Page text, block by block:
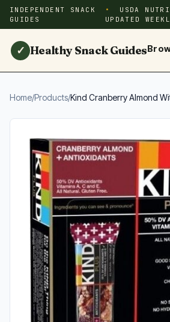
INDEPENDENT SNACK
GUIDES
USDA
UPDATED
✓ Healthy Snack Guides
Home/Products/Kind Cranberry Almond